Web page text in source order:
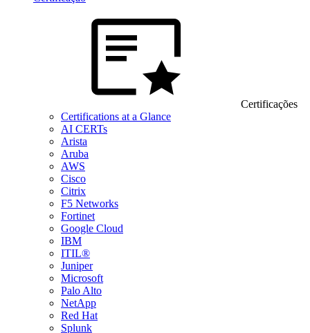
Certificações
Certifications at a Glance
AI CERTs
Arista
Aruba
AWS
Cisco
Citrix
F5 Networks
Fortinet
Google Cloud
IBM
ITIL®
Juniper
Microsoft
Palo Alto
NetApp
Red Hat
Splunk